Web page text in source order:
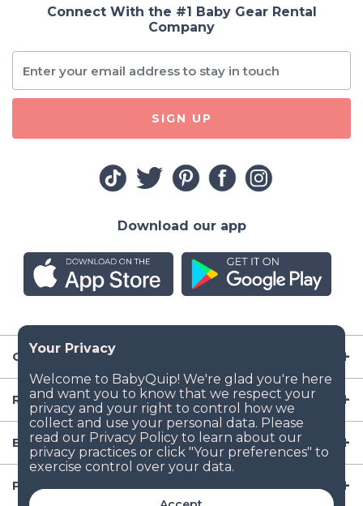
Company
Resources
Baby Gear
Popular Baby Gear Rental Locations in the US
Connect With the #1 Baby Gear Rental
Company
SIGN UP
Download our app